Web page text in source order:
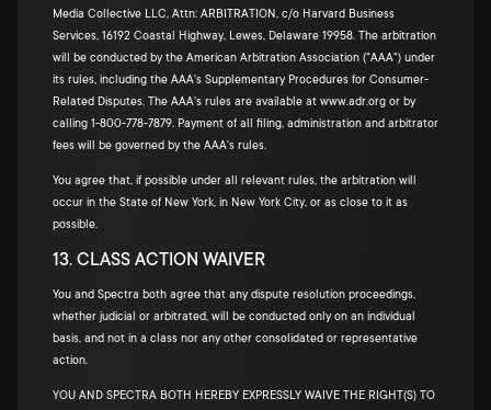
Media Collective LLC, Attn: ARBITRATION, c/o Harvard Business
Services, 16192 Coastal Highway, Lewes, Delaware 19958. The arbitration
will be conducted by the American Arbitration Association ("AAA") under
its rules, including the AAA's Supplementary Procedures for Consumer-
Related Disputes. The AAA's rules are available at www.adr.org or by
calling 1-800-778-7879. Payment of all filing, administration and arbitrator
fees will be governed by the AAA's rules.
You agree that, if possible under all relevant rules, the arbitration will
occur in the State of New York, in New York City, or as close to it as
possible.
13. CLASS ACTION WAIVER
You and Spectra both agree that any dispute resolution proceedings,
whether judicial or arbitrated, will be conducted only on an individual
basis, and not in a class nor any other consolidated or representative
action.
YOU AND SPECTRA BOTH HEREBY EXPRESSLY WAIVE THE RIGHT(S) TO